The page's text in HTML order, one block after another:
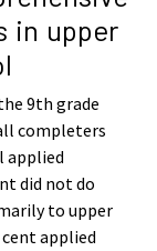
in upper
9th grade
completers
applied
did not do
to upper
applied